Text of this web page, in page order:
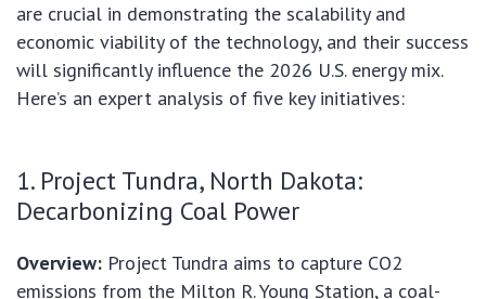
are crucial in demonstrating the scalability and
economic viability of the technology, and their success
will significantly influence the 2026 U.S. energy mix.
Here’s an expert analysis of five key initiatives:
1. Project Tundra, North Dakota:
Decarbonizing Coal Power
Overview: Project Tundra aims to capture CO2
emissions from the Milton R. Young Station, a coal-